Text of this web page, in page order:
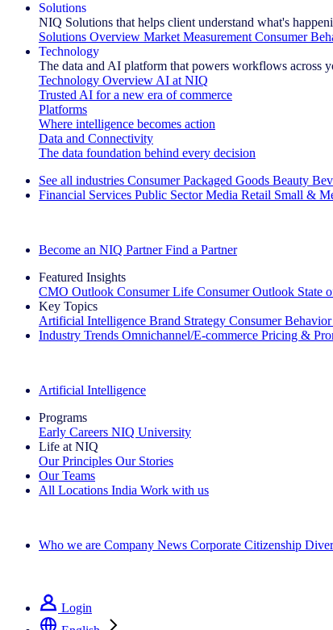
Solutions
NIQ Solutions that helps client understand what's
Solutions Overview Market Measurement Consumer
Technology
The data and AI platform that powers workflows across
Technology Overview AI at NIQ
Trusted AI for a new era of commerce
Platforms
Where intelligence becomes action
Data and Connectivity
The data foundation behind every decision
See all industries Consumer Packaged Goods Beauty
Financial Services Public Sector Media Retail Small &
Become an NIQ Partner Find a Partner
Featured Insights
CMO Outlook Consumer Life Consumer Outlook State
Key Topics
Artificial Intelligence Brand Strategy Consumer Behavior
Industry Trends Omnichannel/E-commerce Pricing &
Artificial Intelligence
Programs
Early Careers NIQ University
Life at NIQ
Our Principles Our Stories
Our Teams
All Locations India Work with us
Who we are Company News Corporate Citizenship
Login